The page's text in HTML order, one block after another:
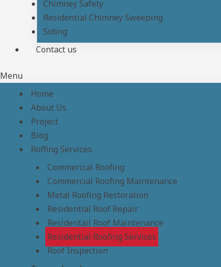
Chimney Safety
Residential Chimney Sweeping
Siding
Contact us
Menu
Home
About Us
Project
Blog
Roffing Services
Commercial Roofing
Commercial Roofing Maintenance
Metal Roofing Restoration
Residential Roof Repair
Residentail Roof Maintenance
Residential Roofing Services
Roof Inspection